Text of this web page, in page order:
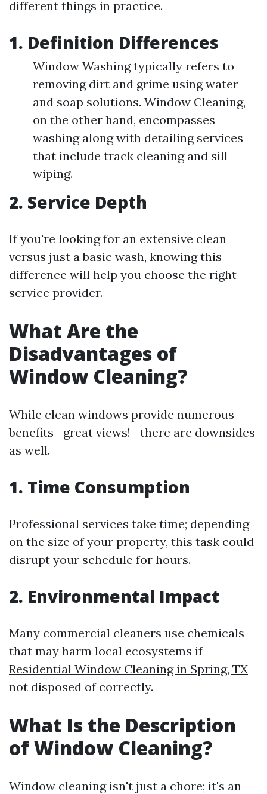
different things in practice.
1. Definition Differences
Window Washing typically refers to
removing dirt and grime using water
and soap solutions. Window Cleaning,
on the other hand, encompasses
washing along with detailing services
that include track cleaning and sill
wiping.
2. Service Depth
If you're looking for an extensive clean
versus just a basic wash, knowing this
difference will help you choose the right
service provider.
What Are the
Disadvantages of
Window Cleaning?
While clean windows provide numerous
benefits—great views!—there are downsides
as well.
1. Time Consumption
Professional services take time; depending
on the size of your property, this task could
disrupt your schedule for hours.
2. Environmental Impact
Many commercial cleaners use chemicals
that may harm local ecosystems if
Residential Window Cleaning in Spring, TX
not disposed of correctly.
What Is the Description
of Window Cleaning?
Window cleaning isn't just a chore; it's an